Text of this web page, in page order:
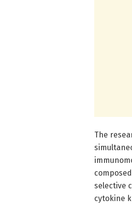
The
selective
cytokine